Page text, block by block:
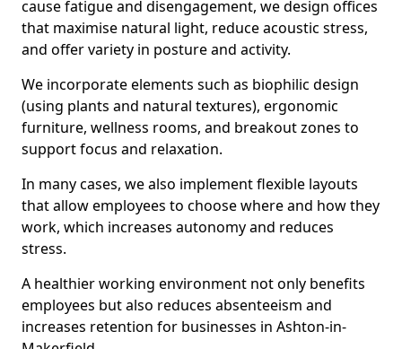
cause fatigue and disengagement, we design offices
that maximise natural light, reduce acoustic stress,
and offer variety in posture and activity.
We incorporate elements such as biophilic design
(using plants and natural textures), ergonomic
furniture, wellness rooms, and breakout zones to
support focus and relaxation.
In many cases, we also implement flexible layouts
that allow employees to choose where and how they
work, which increases autonomy and reduces
stress.
A healthier working environment not only benefits
employees but also reduces absenteeism and
increases retention for businesses in Ashton-in-